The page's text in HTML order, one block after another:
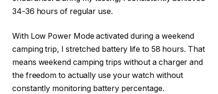
34-36 hours of regular use.
With Low Power Mode activated during a weekend
camping trip, I stretched battery life to 58 hours. That
means weekend camping trips without a charger and
the freedom to actually use your watch without
constantly monitoring battery percentage.